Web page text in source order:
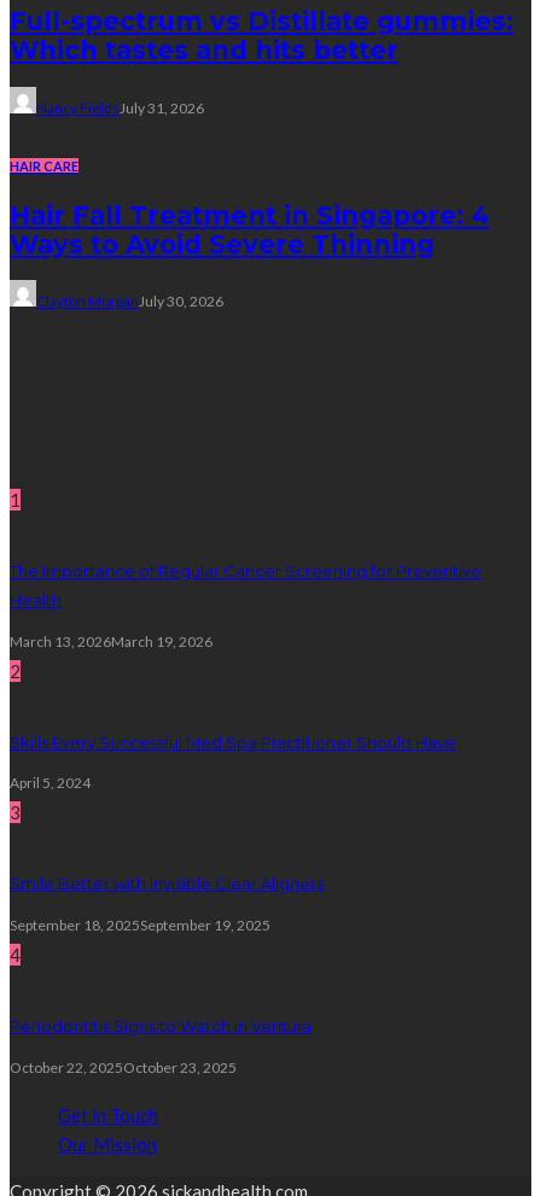
Full-spectrum vs Distillate gummies:
Which tastes and hits better
Nancy Fields July 31, 2026
HAIR CARE
Hair Fall Treatment in Singapore: 4
Ways to Avoid Severe Thinning
Clayton MorganJuly 30, 2026
1
The Importance of Regular Cancer Screening for Preventive
Health
March 13, 2026March 19, 2026
2
Skills Every Successful Med Spa Practitioner Should Have
April 5, 2024
3
Smile Better with Invisible Clear Aligners
September 18, 2025September 19, 2025
4
Periodontitis Signs to Watch in Ventura
October 22, 2025October 23, 2025
Get in Touch
Our Mission
Copyright © 2026 sickandhealth.com.